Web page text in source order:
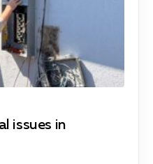
issues in